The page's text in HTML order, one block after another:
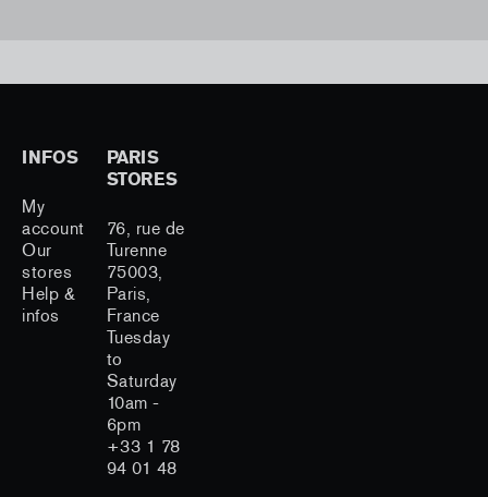
INFOS
My
account
Our
stores
Help &
infos
PARIS
STORES
76, rue de
Turenne
75003,
Paris,
France
Tuesday
to
Saturday
10am -
6pm
+33 1 78
94 01 48